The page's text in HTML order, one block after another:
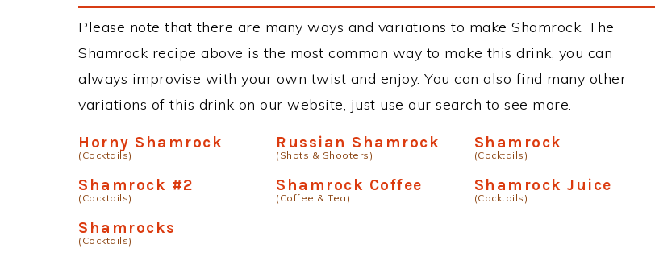
Please note that there are many ways and variations to make Shamrock. The
Shamrock recipe above is the most common way to make this drink, you can
always improvise with your own twist and enjoy. You can also find many other
variations of this drink on our website, just use our search to see more.
Horny Shamrock
(Cocktails)
Russian Shamrock
(Shots & Shooters)
Shamrock
(Cocktails)
Shamrock #2
(Cocktails)
Shamrock Coffee
(Coffee & Tea)
Shamrock Juice
(Cocktails)
Shamrocks
(Cocktails)